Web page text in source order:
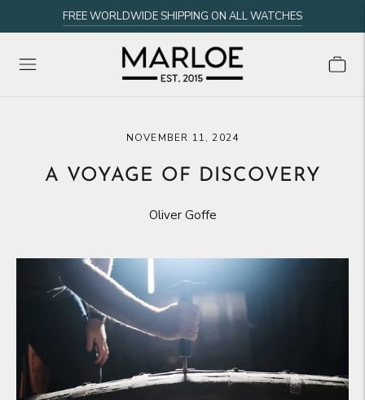
FREE WORLDWIDE SHIPPING ON ALL WATCHES
NOVEMBER 11, 2024
A VOYAGE OF DISCOVERY
Oliver Goffe